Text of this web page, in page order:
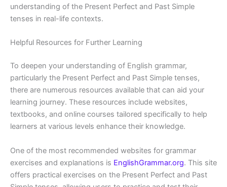
understanding of the Present Perfect and Past Simple
tenses in real-life contexts.
Helpful Resources for Further Learning
To deepen your understanding of English grammar,
particularly the Present Perfect and Past Simple tenses,
there are numerous resources available that can aid your
learning journey. These resources include websites,
textbooks, and online courses tailored specifically to help
learners at various levels enhance their knowledge.
One of the most recommended websites for grammar
exercises and explanations is EnglishGrammar.org. This site
offers practical exercises on the Present Perfect and Past